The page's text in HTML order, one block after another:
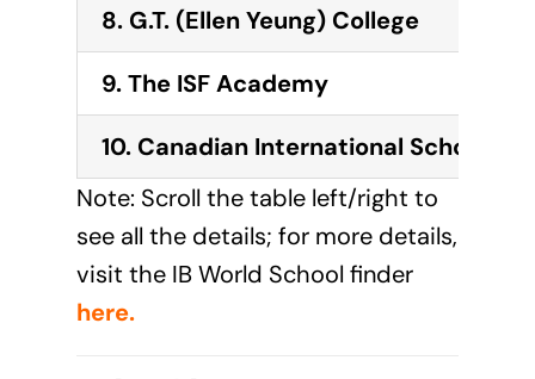
8. G.T. (Ellen Yeung) College
9.The ISF Academy
10. Canadian International School of
Note: Scroll the table left/right to
see all the details; for more details,
visit the IB World School finder
here.